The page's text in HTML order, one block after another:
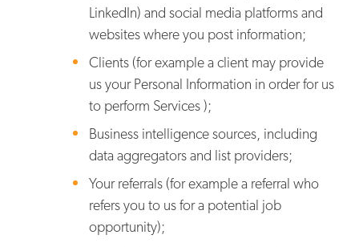
LinkedIn) and social media platforms and
websites where you post information;
Clients (for example a client may provide
us your Personal Information in order for us
to perform Services );
Business intelligence sources, including
data aggregators and list providers;
Your referrals (for example a referral who
refers you to us for a potential job
opportunity);